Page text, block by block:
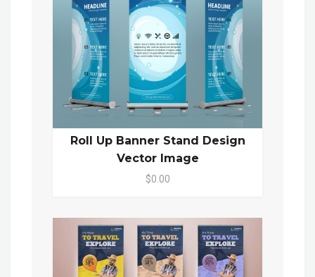
Roll Up Banner Stand Design
Vector Image
$0.00